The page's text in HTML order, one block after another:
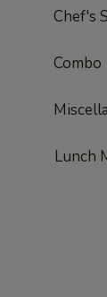
Chef's
Combo
Lunch